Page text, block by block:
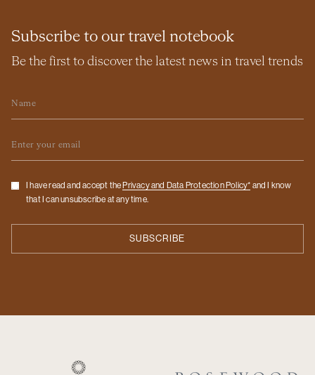
Subscribe to our travel notebook
Be the first to discover the latest news in travel trends
Checkbox
I have read and accept the Privacy and Data Protection Policy* and I know
that I can unsubscribe at any time.